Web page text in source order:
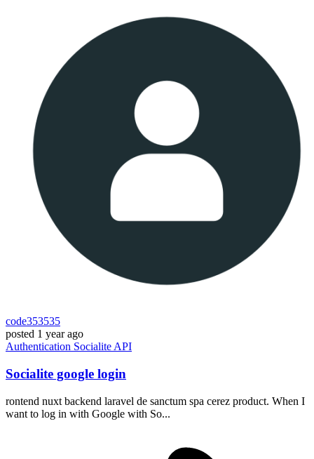
code353535
posted 1 year ago
Authentication Socialite API
Socialite google login
rontend nuxt backend laravel de sanctum spa cerez product. When I
want to log in with Google with So...